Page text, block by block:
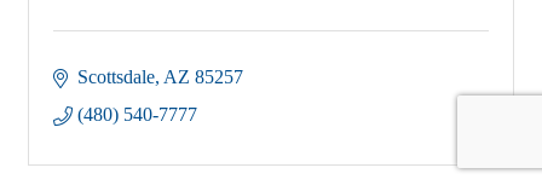
Scottsdale AZ 85257
(480) 540-7777